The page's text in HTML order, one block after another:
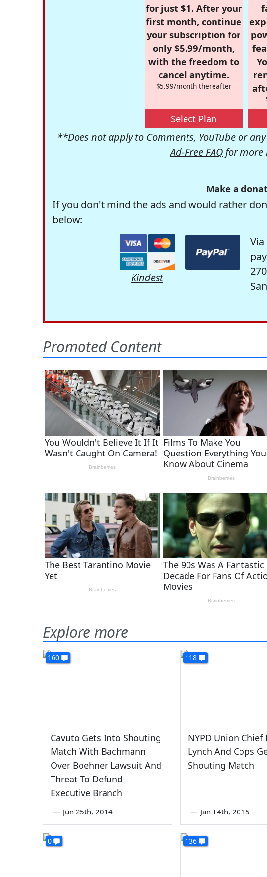
for just $1. After your
first month, continue
your subscription for
only $5.99/month,
with the freedom to
cancel anytime.
$5.99/month thereafter
Select Plan
**Does not apply to Comments, YouTube or
Ad-Free FAQ for more
Make a
If you don't mind the ads and would rather
below:
Kindest
Via
Explore more
160
Cavuto Gets Into Shouting
Match With Bachmann
Over Boehner Lawsuit And
Threat To Defund
Executive Branch
— Jun 25th, 2014
118
NYPD Union Chief
Lynch And Cops
Shouting Match
— Jan 14th, 2015
0 136